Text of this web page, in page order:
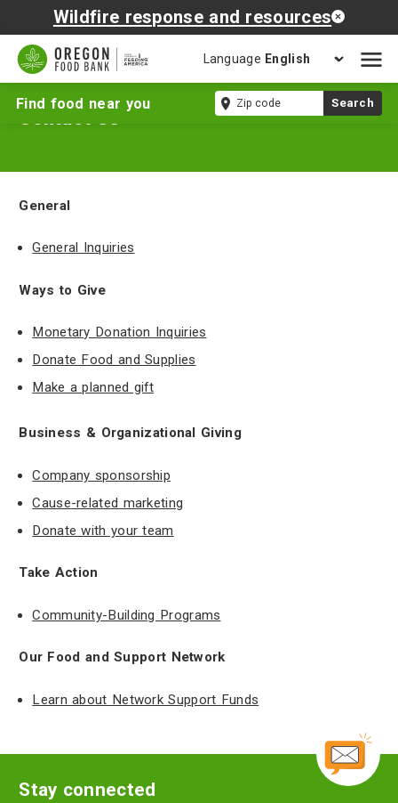
Wildfire response and resources
Language
Open
Find food near you
Zip
code
Search
General
General Inquiries
Ways to Give
Monetary Donation Inquiries
Donate Food and Supplies
Make a planned gift
Business & Organizational Giving
Company sponsorship
Cause-related marketing
Donate with your team
Take Action
Community-Building Programs
Our Food and Support Network
Learn about Network Support Funds
Stay connected